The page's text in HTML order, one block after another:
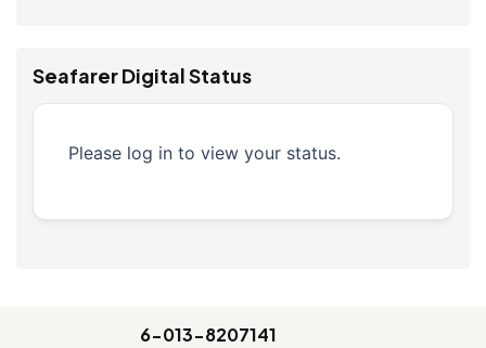
Seafarer Digital Status
Please log in to view your status.
6-013-8207141